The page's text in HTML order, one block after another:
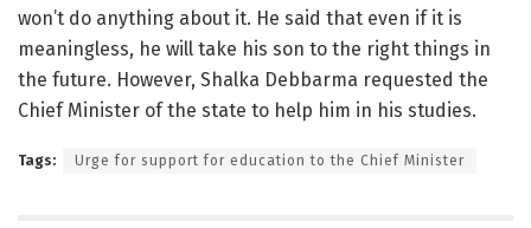
won’t do anything about it. He said that even if it is
meaningless, he will take his son to the right things in
the future. However, Shalka Debbarma requested the
Chief Minister of the state to help him in his studies.
Tags: Urge for support for education to the Chief Minister